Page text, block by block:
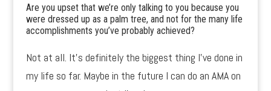
Are you upset that we’re only talking to you because you
were dressed up as a palm tree, and not for the many life
accomplishments you’ve probably achieved?
Not at all. It’s definitely the biggest thing I’ve done in
my life so far. Maybe in the future I can do an AMA on